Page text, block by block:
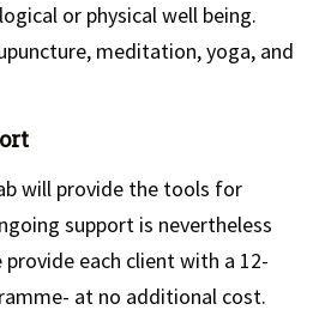
or physical well being.
meditation, yoga, and
will provide the tools for
support is nevertheless
provide each client with a 12-
at no additional cost.